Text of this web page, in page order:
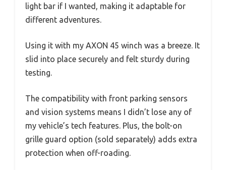
light bar if I wanted, making it adaptable for
different adventures.
Using it with my AXON 45 winch was a breeze. It
slid into place securely and felt sturdy during
testing.
The compatibility with front parking sensors
and vision systems means I didn’t lose any of
my vehicle’s tech features. Plus, the bolt-on
grille guard option (sold separately) adds extra
protection when off-roading.